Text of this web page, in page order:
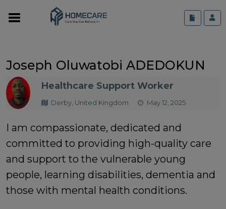
Joseph Oluwatobi ADEDOKUN
Healthcare Support Worker
Derby, United Kingdom May 12, 2025
I am compassionate, dedicated and
committed to providing high-quality care
and support to the vulnerable young
people, learning disabilities, dementia and
those with mental health conditions.